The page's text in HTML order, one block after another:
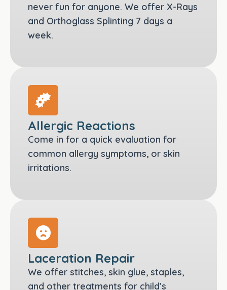
never fun for anyone. We offer X-Rays
and Orthoglass Splinting 7 days a
week.
Allergic Reactions
Come in for a quick evaluation for
common allergy symptoms, or skin
irritations.
Laceration Repair
We offer stitches, skin glue, staples,
and other treatments for child’s